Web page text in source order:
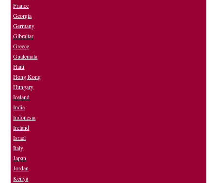
France
Georgia
Germany
Gibraltar
Greece
Guatemala
Haiti
Hong Kong
Hungary
Iceland
India
Indonesia
Ireland
Israel
Italy
Japan
Jordan
Kenya